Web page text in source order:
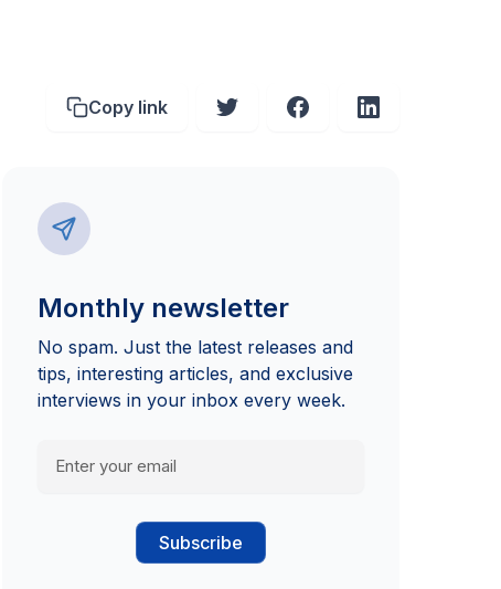
Copy link
Monthly newsletter
No spam. Just the latest releases and
tips, interesting articles, and exclusive
interviews in your inbox every week.